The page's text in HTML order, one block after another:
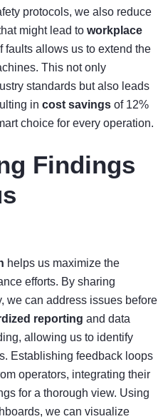
protocols, we also reduce
might lead to workplace
faults allows us to extend the
This not only
standards but also leads
in cost savings of 12%
choice for every operation.
Findings
helps us maximize the
efforts. By sharing
we can address issues before
reporting and data
allowing us to identify
Establishing feedback loops
operators, integrating their
for a thorough view. Using
we can visualize